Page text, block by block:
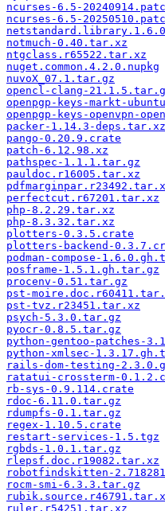
ncurses-6.5-
ncurses-6.5-
notmuch-0.40.tar.xz
ntgclass.r65522.tar.xz
nuget.common.4.2.0.nupkg
nuvoX_07.1.tar.gz
opencl-clang-
openpgp-keys-markt-
openpgp-keys-openvpn-
packer-1.14.3-deps.tar.xz
pango-0.20.9.crate
patch-6.12.98.xz
pathspec-1.1.1.tar.gz
pauldoc.r16005.tar.xz
perfectcut.r67201.tar.xz
php-8.2.29.tar.xz
php-8.3.32.tar.xz
plotters-0.3.5.crate
plotters-backend-
podman-compose-
posframe-1.5.1.gh.tar.gz
procenv-0.51.tar.gz
pst-
pst-tvz.r23451.tar.xz
psych-5.3.0.tar.gz
pyocr-0.8.5.tar.gz
python-gentoo-patches-
python-xmlsec-
rails-dom-testing-
ratatui-crossterm-
rb-sys-0.9.114.crate
rdoc-6.11.0.tar.gz
rdumpfs-0.1.tar.gz
regex-1.10.5.crate
restart-services-1.5.tgz
rgbds-1.0.1.tar.gz
rlepsf.doc.r19082.tar.xz
robotfindskitten-
rocm-smi-6.3.3.tar.gz
ruler.r54251.tar.xz